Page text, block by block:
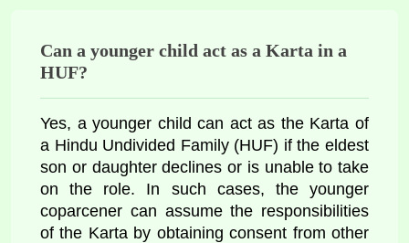
Can a younger child act as a Karta in a
HUF?
Yes, a younger child can act as the Karta of
a Hindu Undivided Family (HUF) if the eldest
son or daughter declines or is unable to take
on the role. In such cases, the younger
coparcener can assume the responsibilities
of the Karta by obtaining consent from other